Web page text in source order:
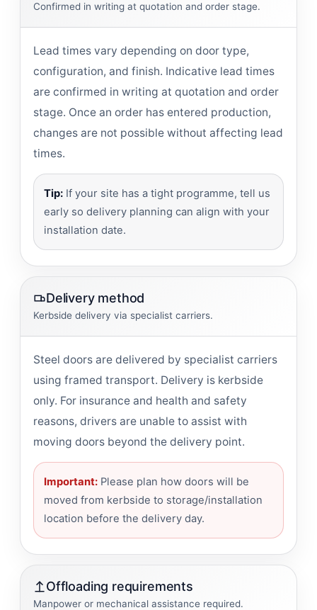
Confirmed in writing at quotation and order stage.
Lead times vary depending on door type,
configuration, and finish. Indicative lead times
are confirmed in writing at quotation and order
stage. Once an order has entered production,
changes are not possible without affecting lead
times.
Tip: If your site has a tight programme, tell us
early so delivery planning can align with your
installation date.
Delivery method
Kerbside delivery via specialist carriers.
Steel doors are delivered by specialist carriers
using framed transport. Delivery is kerbside
only. For insurance and health and safety
reasons, drivers are unable to assist with
moving doors beyond the delivery point.
Important: Please plan how doors will be
moved from kerbside to storage/installation
location before the delivery day.
Offloading requirements
Manpower or mechanical assistance required.